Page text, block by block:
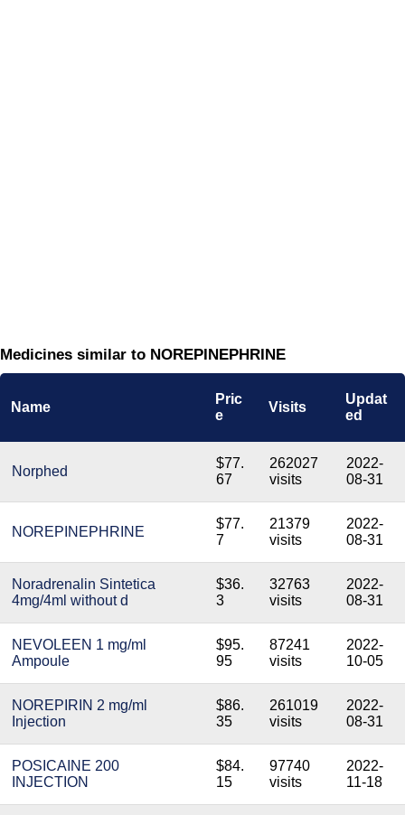
Medicines similar to NOREPINEPHRINE
Name
Pric
e
Visits
Updat
ed
Norphed
$77.
67
262027
visits
2022-
08-31
NOREPINEPHRINE
$77.
7
21379
visits
2022-
08-31
Noradrenalin Sintetica
4mg/4ml without d
$36.
3
32763
visits
2022-
08-31
NEVOLEEN 1 mg/ml
Ampoule
$95.
95
87241
visits
2022-
10-05
NOREPIRIN 2 mg/ml
Injection
$86.
35
261019
visits
2022-
08-31
POSICAINE 200
INJECTION
$84.
15
97740
visits
2022-
11-18